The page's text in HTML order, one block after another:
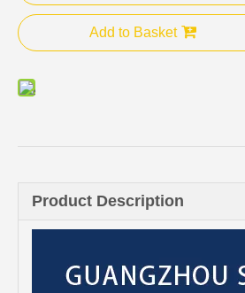
Add to Basket
Product Description